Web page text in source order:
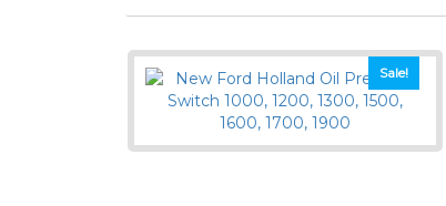
Sale!